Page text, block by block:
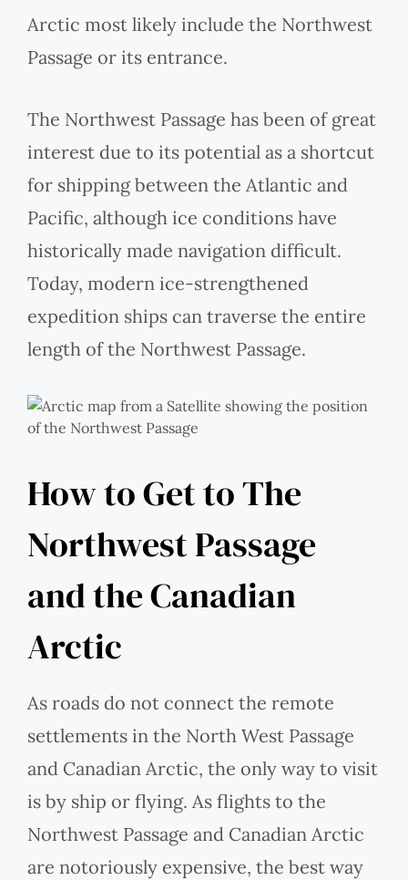
Arctic most likely include the Northwest
Passage or its entrance.
The Northwest Passage has been of great
interest due to its potential as a shortcut
for shipping between the Atlantic and
Pacific, although ice conditions have
historically made navigation difficult.
Today, modern ice-strengthened
expedition ships can traverse the entire
length of the Northwest Passage.
How to Get to The
Northwest Passage
and the Canadian
Arctic
As roads do not connect the remote
settlements in the North West Passage
and Canadian Arctic, the only way to visit
is by ship or flying. As flights to the
Northwest Passage and Canadian Arctic
are notoriously expensive, the best way